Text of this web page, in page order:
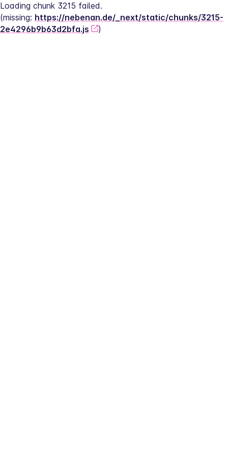
Loading chunk 3215 failed.
(missing: https://nebenan.de/_next/static/chunks/3215-
2e4296b9b63d2bfa.js
)